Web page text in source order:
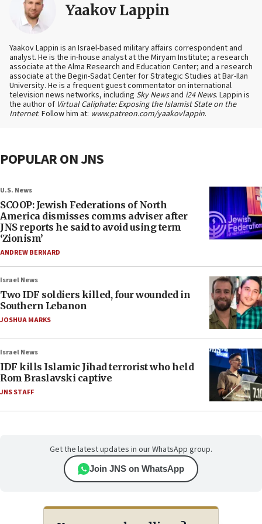
Yaakov Lappin
Yaakov Lappin is an Israel-based military affairs correspondent and
analyst. He is the in-house analyst at the Miryam Institute; a research
associate at the Alma Research and Education Center; and a research
associate at the Begin-Sadat Center for Strategic Studies at Bar-Ilan
University. He is a frequent guest commentator on international
television news networks, including Sky Newsand i24 News. Lappin is
the author of Virtual Caliphate: Exposing the Islamist State on the
Internet. Follow him at: www.patreon.com/yaakovlappin.
POPULAR ON JNS
U.S. News
SCOOP: Jewish Federations of North
America dismisses comms adviser after
JNS reports he said to avoid using term
‘Zionism’
ANDREW BERNARD
Israel News
Two IDF soldiers killed, four wounded in
Southern Lebanon
JOSHUA MARKS
Israel News
IDF kills Islamic Jihad terrorist who held
Rom Braslavski captive
JNS STAFF
Get the latest updates in our WhatsApp group.
Join JNS on WhatsApp